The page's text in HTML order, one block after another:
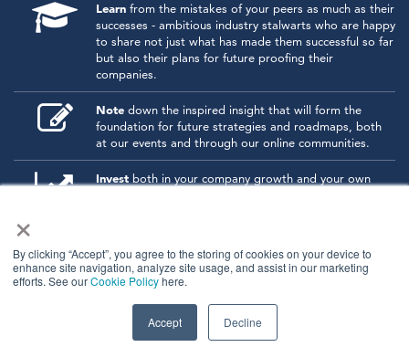
×
By clicking “Accept”, you agree to the storing of cookies on your device to
enhance site navigation, analyze site usage, and assist in our marketing
efforts. See ourCookie Policyhere.
Accept Decline
Learn from the mistakes of your peers as much as their
successes - ambitious industry stalwarts who are happy
to share not just what has made them successful so far
but also their plans for future proofing their
companies.
Note down the inspired insight that will form the
foundation for future strategies and roadmaps, both
at our events and through our online communities.
Invest both in your company growth and your own
© 2026 Kisaco Research.
All rights reserved.
privacy policy
cancellation